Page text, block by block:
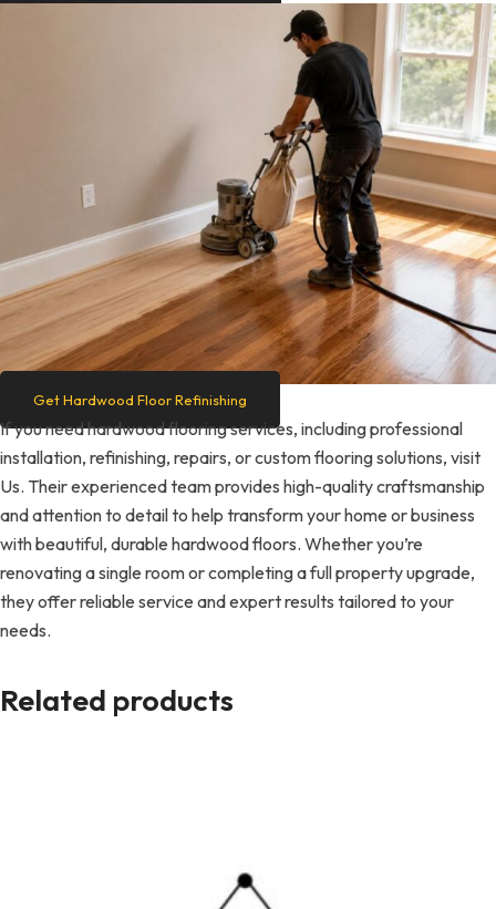
Get Hardwood Floor Refinishing
If you need hardwood flooring services, including professional
installation, refinishing, repairs, or custom flooring solutions, visit
Us. Their experienced team provides high-quality craftsmanship
and attention to detail to help transform your home or business
with beautiful, durable hardwood floors. Whether you’re
renovating a single room or completing a full property upgrade,
they offer reliable service and expert results tailored to your
needs.
Related products